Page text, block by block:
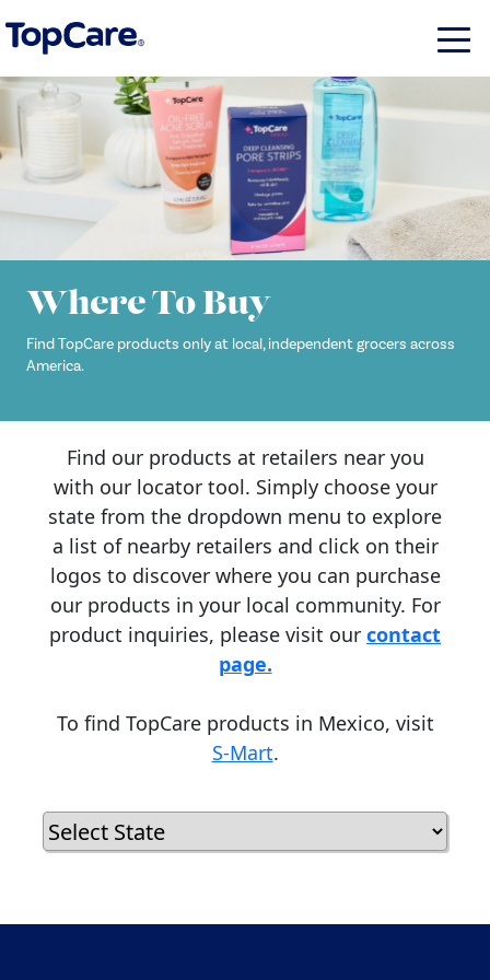
Where To Buy
Find TopCare products only at local, independent grocers across
America.
Find our products at retailers near you
with our locator tool. Simply choose your
state from the dropdown menu to explore
a list of nearby retailers and click on their
logos to discover where you can purchase
our products in your local community. For
product inquiries, please visit our contact
page.
To find TopCare products in Mexico, visit
S-Mart.